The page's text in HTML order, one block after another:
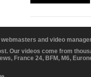
and video
Our videos come from
France 24, BFM, M6,